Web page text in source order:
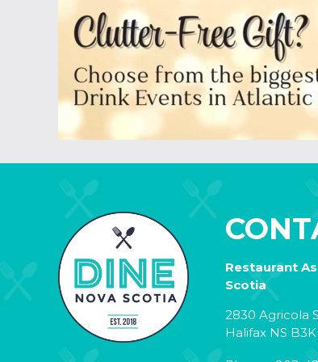
Restaurant
Scotia
2830 Agricola
Halifax NS